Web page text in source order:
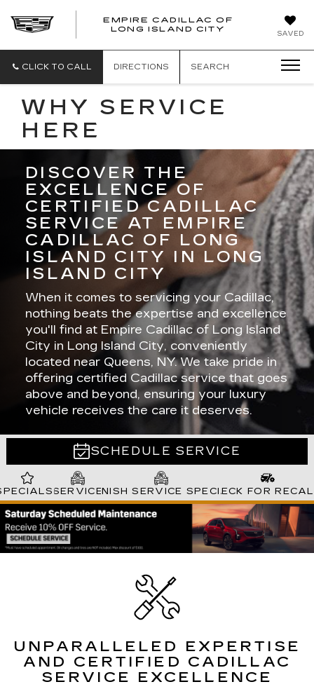
SAVED
EMPIRE CADILLAC OF
LONG ISLAND CITY
EMPIRE
OF
ISLAND
CITY
CLICK TO CALL DIRECTIONS SEARCH
WHY SERVICE
HERE
DISCOVER THE
EXCELLENCE OF
CERTIFIED CADILLAC
SERVICE AT EMPIRE
CADILLAC OF LONG
ISLAND CITY IN LONG
ISLAND CITY
When it comes to servicing your Cadillac,
nothing beats the expertise and excellence
you'll find at Empire Cadillac of Long Island
City in Long Island City, conveniently
located near Queens, NY. We take pride in
offering certified Cadillac service that goes
above and beyond, ensuring your luxury
vehicle receives the care it deserves.
SCHEDULE SERVICE
SERVICESPANISH SERVICE SPECIALS
CHECK FOR
UNPARALLELED EXPERTISE
AND CERTIFIED CADILLAC
SERVICE EXCELLENCE